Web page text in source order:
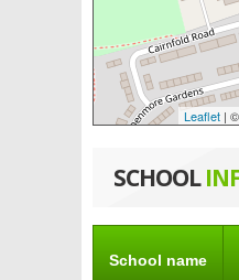
Leaflet | ©
SCHOOL
School name